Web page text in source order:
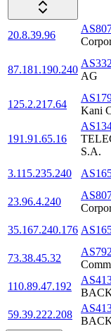
20.8.39.96
87.181.190.240
AG
125.2.217.64
Kani
191.91.65.16
S.A.
3.115.235.240
23.96.4.240
35.167.240.176
73.38.45.32
110.89.47.192
59.39.222.208